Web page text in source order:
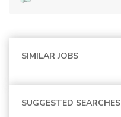
SIMILAR JOBS
SUGGESTED SEARCHES